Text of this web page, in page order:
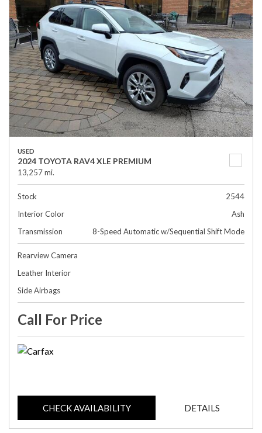
USED
2024 TOYOTA RAV4 XLE PREMIUM
13,257 mi.
Stock
2544
Interior Color
Ash
Transmission
8-Speed Automatic w/Sequential Shift Mode
Rearview Camera
Leather Interior
Side Airbags
Call For Price
CHECK AVAILABILITY DETAILS